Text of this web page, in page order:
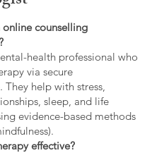
online counselling
health professional who
via secure
help with stress,
sleep, and life
evidence-based methods
effective?